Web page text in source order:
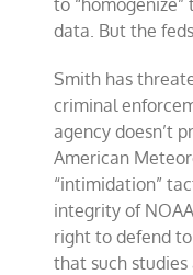
to
data. But the
Smith has
criminal
agency doesn’t
American
“intimidation”
integrity of
right to defend
that such